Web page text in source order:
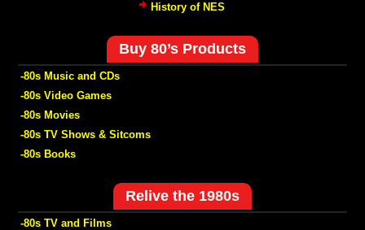
History of NES
Buy 80’s Products
-80s Music and CDs
-80s Video Games
-80s Movies
-80s TV Shows & Sitcoms
-80s Books
Relive the 1980s
-80s TV and Films